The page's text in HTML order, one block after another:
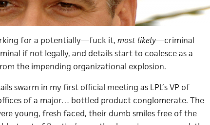
for a potentially—fuck it, most likely—criminal
if not legally, and details start to coalesce as a
the impending organizational explosion.
swarm in my first official meeting as LPL’s VP of
offices of a major… bottled product conglomerate. The
young, fresh faced, their dumb smiles free of the